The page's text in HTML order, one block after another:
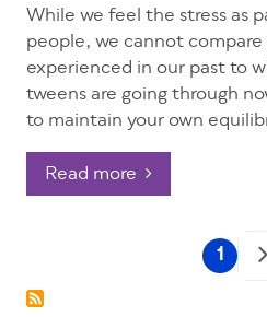
While we feel the stress as
people, we cannot
experienced in our past to
tweens are going through
to maintain your own
Read more
Pagination
page
1